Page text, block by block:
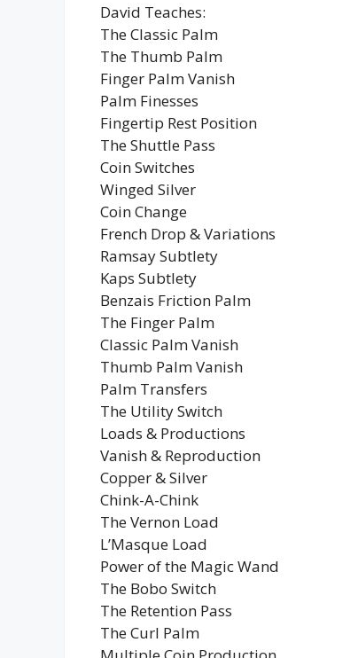
David Teaches:
The Classic Palm
The Thumb Palm
Finger Palm Vanish
Palm Finesses
Fingertip Rest Position
The Shuttle Pass
Coin Switches
Winged Silver
Coin Change
French Drop & Variations
Ramsay Subtlety
Kaps Subtlety
Benzais Friction Palm
The Finger Palm
Classic Palm Vanish
Thumb Palm Vanish
Palm Transfers
The Utility Switch
Loads & Productions
Vanish & Reproduction
Copper & Silver
Chink-A-Chink
The Vernon Load
L’Masque Load
Power of the Magic Wand
The Bobo Switch
The Retention Pass
The Curl Palm